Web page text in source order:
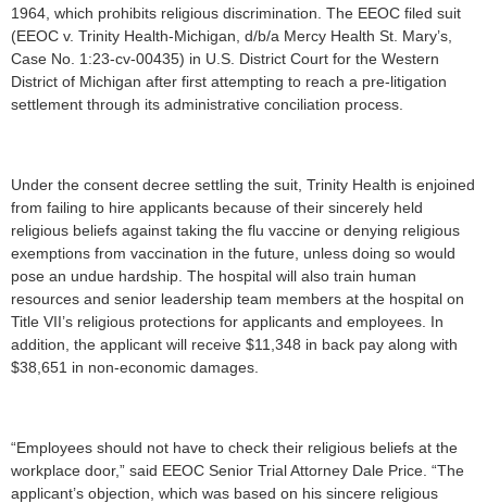
1964, which prohibits religious discrimination. The EEOC filed suit
(EEOC v. Trinity Health-Michigan, d/b/a Mercy Health St. Mary’s,
Case No. 1:23-cv-00435) in U.S. District Court for the Western
District of Michigan after first attempting to reach a pre-litigation
settlement through its administrative conciliation process.
Under the consent decree settling the suit, Trinity Health is enjoined
from failing to hire applicants because of their sincerely held
religious beliefs against taking the flu vaccine or denying religious
exemptions from vaccination in the future, unless doing so would
pose an undue hardship. The hospital will also train human
resources and senior leadership team members at the hospital on
Title VII’s religious protections for applicants and employees. In
addition, the applicant will receive $11,348 in back pay along with
$38,651 in non-economic damages.
“Employees should not have to check their religious beliefs at the
workplace door,” said EEOC Senior Trial Attorney Dale Price. “The
applicant’s objection, which was based on his sincere religious